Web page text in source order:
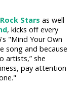
Stars as well
, kicks off every
"Mind Your Own
song and because
artists,” she
pay attention